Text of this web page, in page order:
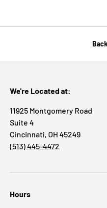
We're Located at:
11925 Montgomery Road
Suite 4
Cincinnati, OH 45249
(513) 445-4472
Hours